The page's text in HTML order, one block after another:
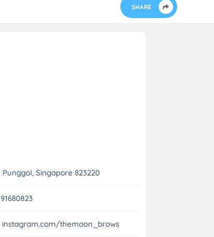
SHARE
Punggol, Singapore 823220
91680823
instagram.com/themoon_brows